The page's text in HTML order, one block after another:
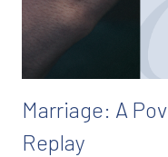
Marriage: A
Replay